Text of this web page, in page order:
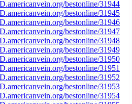
bestonline/31944
bestonline/31945
bestonline/31946
bestonline/31947
bestonline/31948
bestonline/31949
bestonline/31950
bestonline/31951
bestonline/31952
bestonline/31953
bestonline/31954